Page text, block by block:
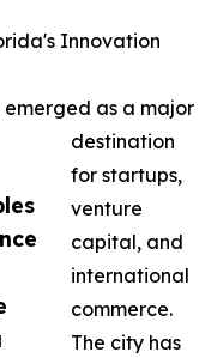
Innovation
as a major
destination
for startups,
venture
capital, and
international
commerce.
The city has